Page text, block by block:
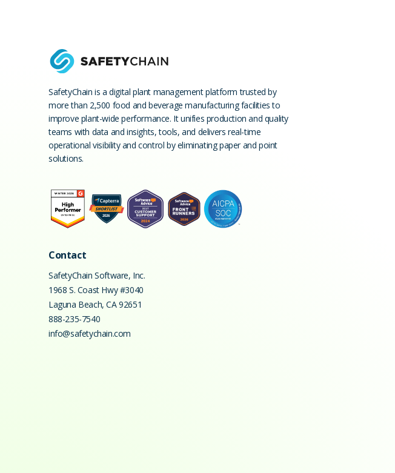
SafetyChain is a digital plant management platform trusted by
more than 2,500 food and beverage manufacturing facilities to
improve plant-wide performance. It unifies production and quality
teams with data and insights, tools, and delivers real-time
operational visibility and control by eliminating paper and point
solutions.
Contact
SafetyChain Software, Inc.
1968 S. Coast Hwy #3040
Laguna Beach,CA92651
888-235-7540
info@safetychain.com